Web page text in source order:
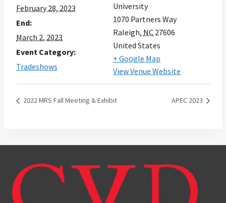
February 28, 2023
End:
March 2, 2023
Event Category:
Tradeshows
University
1070 Partners Way
Raleigh, NC 27606
United States
+ Google Map
View Venue Website
2022 MRS Fall Meeting & Exhibit APEC 2023